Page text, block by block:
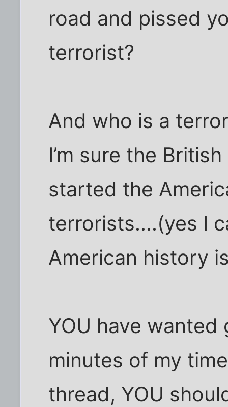
road and pissed
terrorist?
And who is a
I’m sure the
started the
terrorists....(yes I
American history
YOU have
minutes of my
thread, YOU